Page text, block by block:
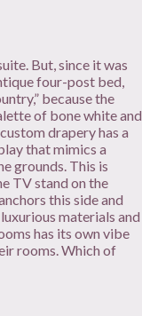
But, since it was
four-post bed,
because the
of bone white and
drapery has a
that mimics a
grounds. This is
TV stand on the
this side and
materials and
has its own vibe
rooms. Which of